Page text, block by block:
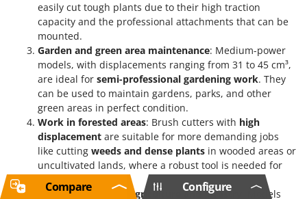
easily cut tough plants due to their high traction
capacity and the professional attachments that can be
mounted.
Garden and green area maintenance: Medium-power
models, with displacements ranging from 31 to 45 cm³,
are ideal for semi-professional gardening work. They
can be used to maintain gardens, parks, and other
green areas in perfect condition.
Work in forested areas: Brush cutters with high
displacement are suitable for more demanding jobs
like cutting weeds and dense plants in wooded areas or
uncultivated lands, where a robust tool is needed for
continuous work.
Professional use in agriculture and forestry
: Models
Configure
Compare